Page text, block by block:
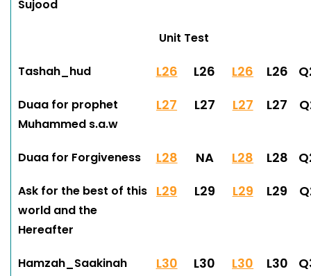
Sujood
Unit Test
Tashah_hud L26 L26 L26 L26
Duaa for prophet
Muhammed s.a.w
L27 L27 L27 L27
Duaa for Forgiveness L28 NA L28 L28
Ask for the best of this
world and the
Hereafter
L29 L29 L29 L29
Hamzah_Saakinah L30 L30 L30 L30